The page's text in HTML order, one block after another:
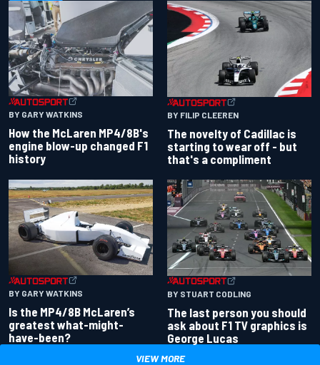
BY GARY WATKINS
How the McLaren MP4/8B's
engine blow-up changed F1
history
BY FILIP CLEEREN
The novelty of Cadillac is
starting to wear off - but
that's a compliment
BY GARY WATKINS
Is the MP4/8B McLaren’s
greatest what-might-
have-been?
BY STUART CODLING
The last person you should
ask about F1 TV graphics is
George Lucas
VIEW MORE